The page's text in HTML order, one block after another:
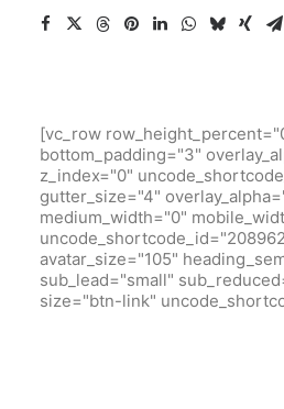
[vc_row
bottom_padding="3"
z_index="0"
gutter_size="4"
medium_width="0"
avatar_size="105"
sub_lead="small"
size="btn-link"